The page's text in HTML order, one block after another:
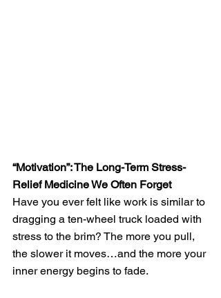
“Motivation”: The Long-Term Stress-
Relief Medicine We Often Forget
Have you ever felt like work is similar to
dragging a ten-wheel truck loaded with
stress to the brim? The more you pull,
the slower it moves…and the more your
inner energy begins to fade.